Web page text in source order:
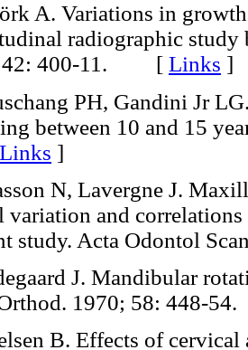
A. Variations in
radiographic study
42: 400-11. [ Links ]
PH, Gandini Jr
between 10 and 15
Links ]
N, Lavergne J.
variation and
study. Acta Odontol
J. Mandibular
Orthod. 1970; 58:
B. Effects of